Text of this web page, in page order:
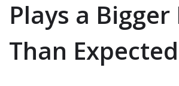
Plays a Bigger
Than Expected